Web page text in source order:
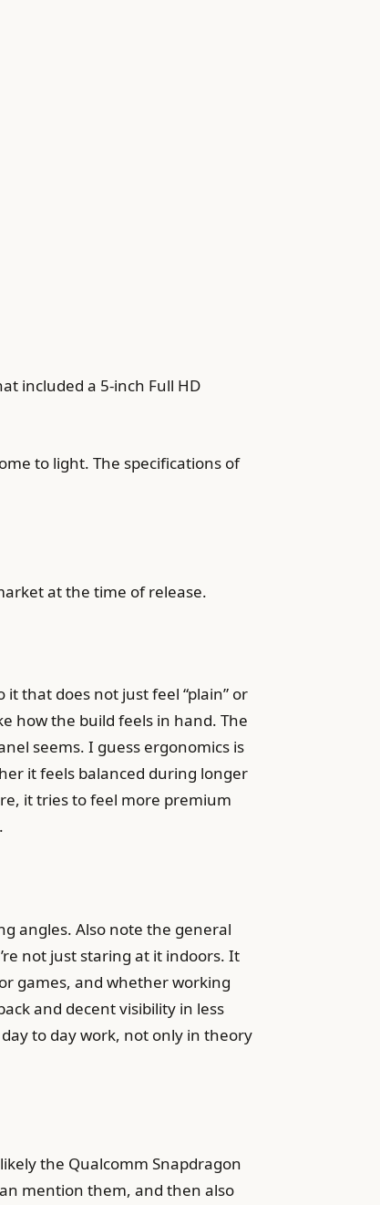
included a 5-inch Full HD
to light. The specifications of
at the time of release.
that does not just feel “plain” or
how the build feels in hand. The
seems. I guess ergonomics is
it feels balanced during longer
it tries to feel more premium
angles. Also note the general
not just staring at it indoors. It
games, and whether working
and decent visibility in less
to day work, not only in theory
the Qualcomm Snapdragon
mention them, and then also